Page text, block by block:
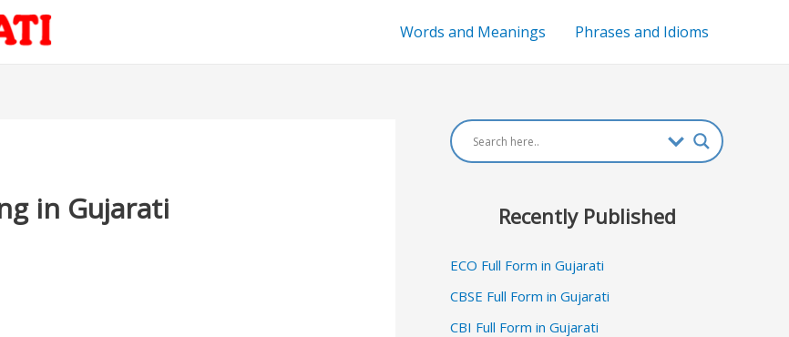
Words and Meanings Phrases and Idioms
in Gujarati Recently Published
ECO Full Form in Gujarati
CBSE Full Form in Gujarati
CBI Full Form in Gujarati